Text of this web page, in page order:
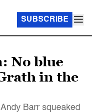
SUBSCRIBE
No blue
in the
Barr squeaked